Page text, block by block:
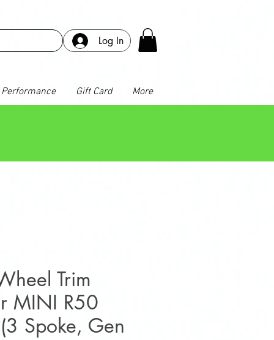
Log In
Performance Gift Card More
Trim
MINI R50
Spoke, Gen